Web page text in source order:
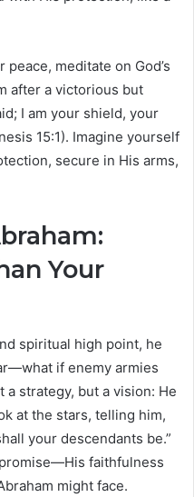
meditate on God’s
after a victorious but
I am your shield, your
15:1). Imagine yourself
secure in His arms,
Your
spiritual high point, he
if enemy armies
a strategy, but a vision: He
at the stars, telling him,
your descendants be.”
faithfulness
might face.